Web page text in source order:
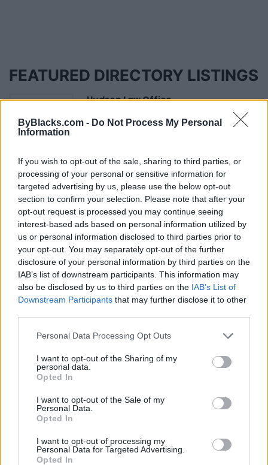
ByBlacks.com - Do Not Process My Personal
Information
If you wish to opt-out of the sale, sharing to third parties, or
processing of your personal or sensitive information for
targeted advertising by us, please use the below opt-out
section to confirm your selection. Please note that after your
opt-out request is processed you may continue seeing
interest-based ads based on personal information utilized by
us or personal information disclosed to third parties prior to
your opt-out. You may separately opt-out of the further
disclosure of your personal information by third parties on the
IAB’s list of downstream participants. This information may
also be disclosed by us to third parties on the IAB’s List of
Downstream Participants that may further disclose it to other
Personal Data Processing Opt Outs
I want to opt-out of the Sharing of my
personal data.
Opted In
I want to opt-out of the Sale of my
Personal Data.
Opted In
I want to opt-out of processing my
Personal Data for Targeted Advertising.
Opted In
FEATURED DIRECTORY LISTINGS
Hudson Law Office...
Corporation
MedEx Health...
www.medexhealthservi...
Name: MedEx Health Services - Toronto
Justin Carmichael -...
https:/...
Name: Justin Carmichael - Funeral Director
Name: Black Boys Code
Name: Cuisine by Noel - Caterer & Baker